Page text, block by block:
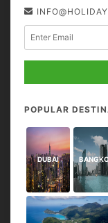
POPULAR
DUBAI